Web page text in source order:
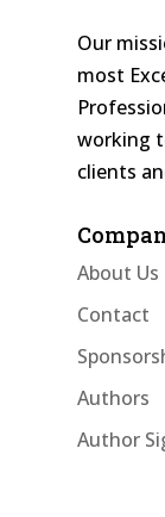
Our
most
working
clients
About Us
Contact
Authors
Author